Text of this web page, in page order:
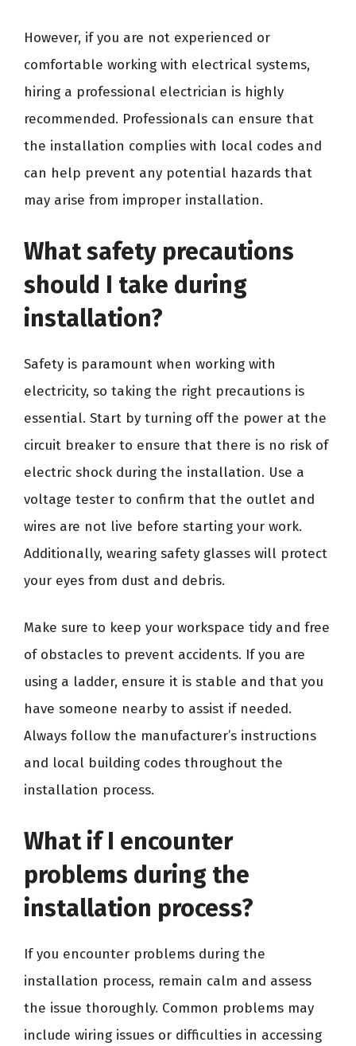
However, if you are not experienced or
comfortable working with electrical systems,
hiring a professional electrician is highly
recommended. Professionals can ensure that
the installation complies with local codes and
can help prevent any potential hazards that
may arise from improper installation.
What safety precautions
should I take during
installation?
Safety is paramount when working with
electricity, so taking the right precautions is
essential. Start by turning off the power at the
circuit breaker to ensure that there is no risk of
electric shock during the installation. Use a
voltage tester to confirm that the outlet and
wires are not live before starting your work.
Additionally, wearing safety glasses will protect
your eyes from dust and debris.
Make sure to keep your workspace tidy and free
of obstacles to prevent accidents. If you are
using a ladder, ensure it is stable and that you
have someone nearby to assist if needed.
Always follow the manufacturer’s instructions
and local building codes throughout the
installation process.
What if I encounter
problems during the
installation process?
If you encounter problems during the
installation process, remain calm and assess
the issue thoroughly. Common problems may
include wiring issues or difficulties in accessing